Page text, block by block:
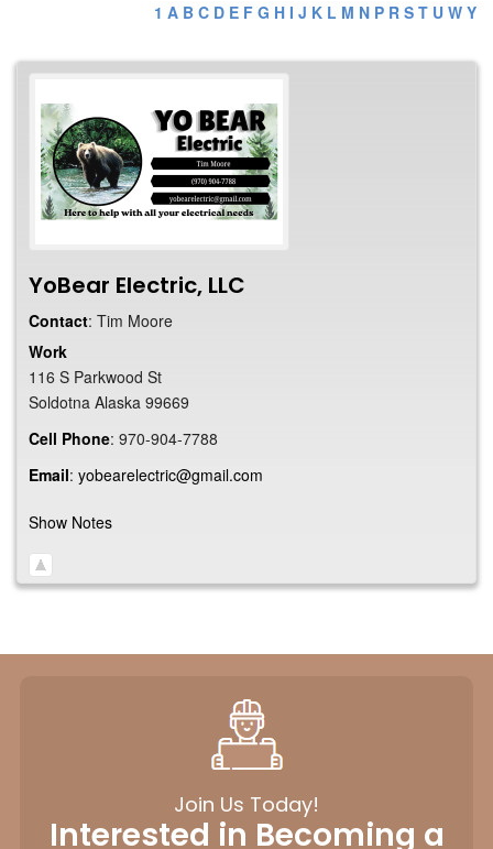
1 A B C D E F G H I J K L M N P R S T U W Y
YoBear Electric, LLC
Contact: Tim Moore
Work
116 S Parkwood St
Soldotna Alaska 99669
Cell Phone: 970-904-7788
Email: yobearelectric@gmail.com
Show Notes
Join Us Today!
Interested in Becoming a